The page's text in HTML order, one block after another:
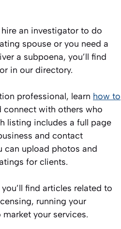
an investigator to do
spouse or you need a
a subpoena, you’ll find
in our directory.
professional, learn how to
connect with others who
listing includes a full page
and contact
can upload photos and
for clients.
find articles related to
running your
your services.